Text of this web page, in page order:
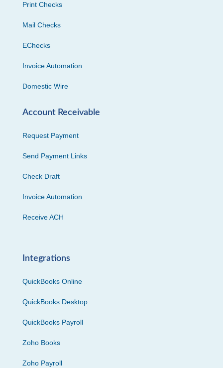
Print Checks
Mail Checks
EChecks
Invoice Automation
Domestic Wire
Account Receivable
Request Payment
Send Payment Links
Check Draft
Invoice Automation
Receive ACH
Integrations
QuickBooks Online
QuickBooks Desktop
QuickBooks Payroll
Zoho Books
Zoho Payroll